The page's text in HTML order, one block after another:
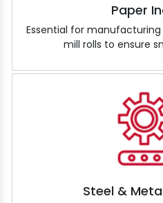
Paper
Essential for
mill rolls to ensure
Steel &